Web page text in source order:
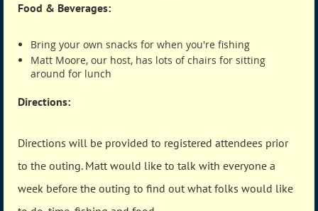
Food & Beverages:
Bring your own snacks for when you're fishing
Matt Moore, our host, has lots of chairs for sitting
around for lunch
Directions:
Directions will be provided to registered attendees prior
to the outing. Matt would like to talk with everyone a
week before the outing to find out what folks would like